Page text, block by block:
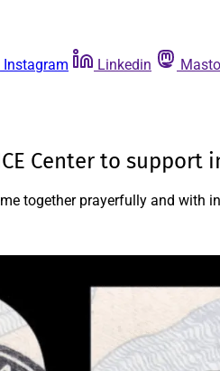
Instagram Linkedin
Center to support
together prayerfully and with